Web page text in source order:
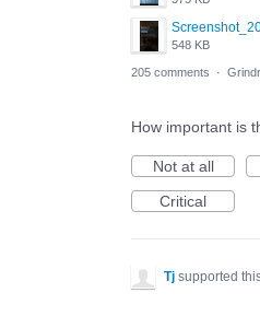
548 KB
205 comments ·
How important is
Not at all
Critical
Tj supported